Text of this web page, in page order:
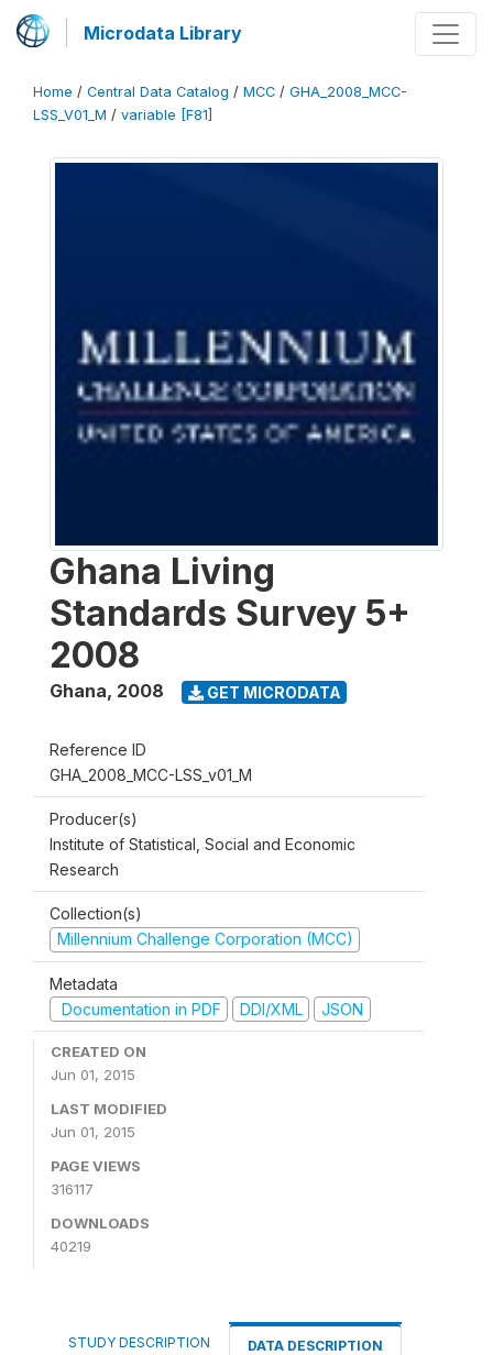
Microdata Library
Home / Central Data Catalog / MCC / GHA_2008_MCC-
LSS_V01_M / variable [F81]
Ghana Living
Standards Survey 5+
2008
Ghana, 2008 GET MICRODATA
Reference ID
GHA_2008_MCC-LSS_v01_M
Producer(s)
Institute of Statistical, Social and Economic
Research
Collection(s)
Millennium Challenge Corporation (MCC)
Metadata
Documentation in PDF
DDI/XML JSON
CREATED ON
Jun 01, 2015
LAST MODIFIED
Jun 01, 2015
PAGE VIEWS
316117
DOWNLOADS
40219
STUDY DESCRIPTION DATA DESCRIPTION